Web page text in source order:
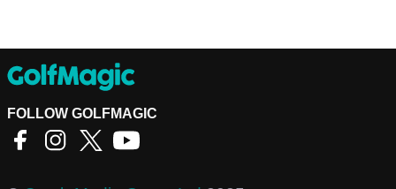
FOLLOW GOLFMAGIC